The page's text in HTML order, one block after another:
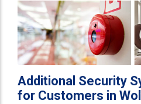
Additional Security
for Customers in